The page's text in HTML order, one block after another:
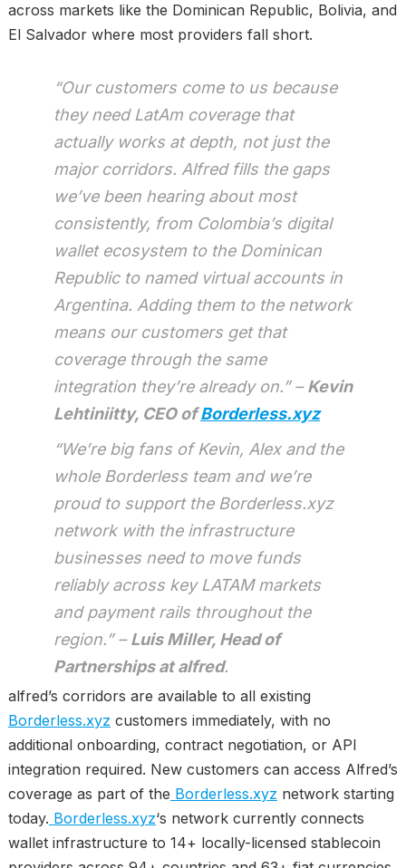
across markets like the Dominican Republic, Bolivia, and
El Salvador where most providers fall short.
“Our customers come to us because
they need LatAm coverage that
actually works at depth, not just the
major corridors. Alfred fills the gaps
we’ve been hearing about most
consistently, from Colombia’s digital
wallet ecosystem to the Dominican
Republic to named virtual accounts in
Argentina. Adding them to the network
means our customers get that
coverage through the same
integration they’re already on.” –Kevin
Lehtiniitty, CEO ofBorderless.xyz
“We’re big fans of Kevin, Alex and the
whole Borderless team and we’re
proud to support the Borderless.xyz
network with the infrastructure
businesses need to move funds
reliably across key LATAM markets
and payment rails throughout the
region.” –Luis Miller, Head of
Partnerships at alfred.
alfred’s corridors are available to all existing
Borderless.xyz customers immediately, with no
additional onboarding, contract negotiation, or API
integration required. New customers can access Alfred’s
coverage as part of the Borderless.xyz network starting
today. Borderless.xyz‘s network currently connects
wallet infrastructure to 14+ locally-licensed stablecoin